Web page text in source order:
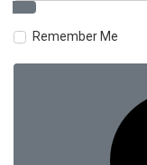
Remember Me